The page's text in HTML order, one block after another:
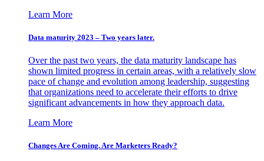
Learn More
Data maturity 2023 – Two years later.
Over the past two years, the data maturity landscape has
shown limited progress in certain areas, with a relatively slow
pace of change and evolution among leadership, suggesting
that organizations need to accelerate their efforts to drive
significant advancements in how they approach data.
Learn More
Changes Are Coming. Are Marketers Ready?